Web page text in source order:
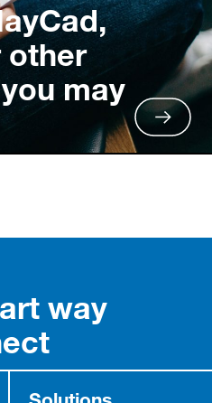
other
may
way